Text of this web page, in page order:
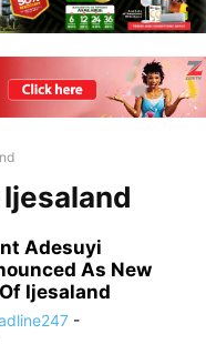
Adesuyi
As New
Ijesaland
-